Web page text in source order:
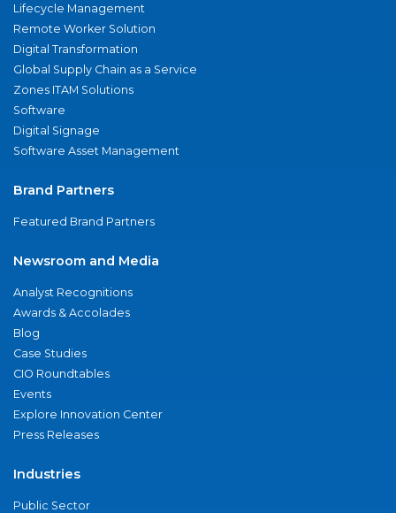
Lifecycle Management
Remote Worker Solution
Digital Transformation
Global Supply Chain as a Service
Zones ITAM Solutions
Software
Digital Signage
Software Asset Management
Brand Partners
Featured Brand Partners
Newsroom and Media
Analyst Recognitions
Awards & Accolades
Blog
Case Studies
CIO Roundtables
Events
Explore Innovation Center
Press Releases
Industries
Public Sector